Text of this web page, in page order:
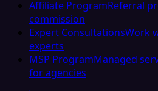
Affiliate ProgramReferral
commission
Expert ConsultationsWork
experts
MSP ProgramManaged
for agencies